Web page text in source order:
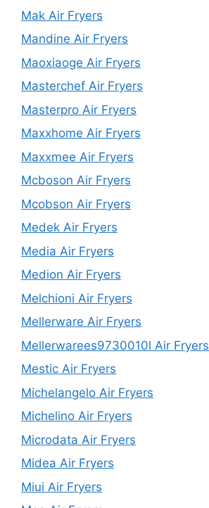
Mak Air Fryers
Mandine Air Fryers
Maoxiaoge Air Fryers
Masterchef Air Fryers
Masterpro Air Fryers
Maxxhome Air Fryers
Maxxmee Air Fryers
Mcboson Air Fryers
Mcobson Air Fryers
Medek Air Fryers
Media Air Fryers
Medion Air Fryers
Melchioni Air Fryers
Mellerware Air Fryers
Mellerwarees9730010l Air Fryers
Mestic Air Fryers
Michelangelo Air Fryers
Michelino Air Fryers
Microdata Air Fryers
Midea Air Fryers
Miui Air Fryers